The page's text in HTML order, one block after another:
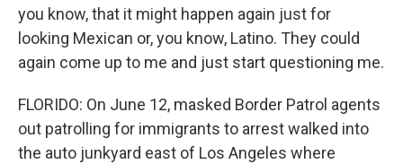
you know, that it might happen again just for
looking Mexican or, you know, Latino. They could
again come up to me and just start questioning me.
FLORIDO: On June 12, masked Border Patrol agents
out patrolling for immigrants to arrest walked into
the auto junkyard east of Los Angeles where